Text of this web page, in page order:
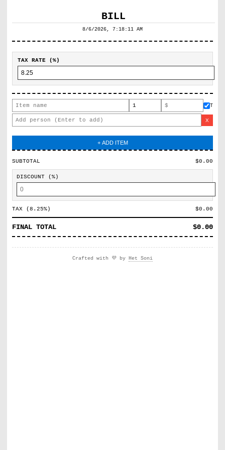
8/6/2026, 7:18:11 AM
TAX RATE (%)
T
X
+ ADD ITEM
SUBTOTAL $0.00
DISCOUNT (%)
TAX (8.25%) $0.00
FINAL TOTAL $0.00
Crafted with 💜 by Het Soni